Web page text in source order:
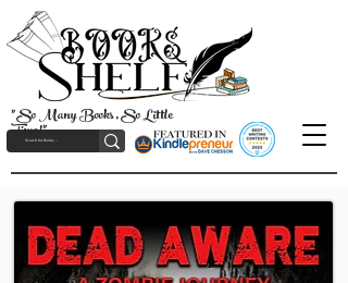
"So Many Books, So Little
Time!"